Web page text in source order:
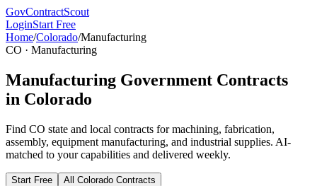
GovContractScout
LoginStart Free
Home/Colorado/Manufacturing
CO · Manufacturing
Manufacturing Government Contracts
in Colorado
Find CO state and local contracts formachining, fabrication,
assembly, equipment manufacturing, and industrial supplies. AI-
matched to your capabilities and delivered weekly.
Start Free All Colorado Contracts